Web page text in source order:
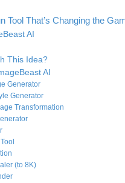
Tool That’s Changing the
AI
This Idea?
AI
Generator
Generator
Transformation
(to 8K)